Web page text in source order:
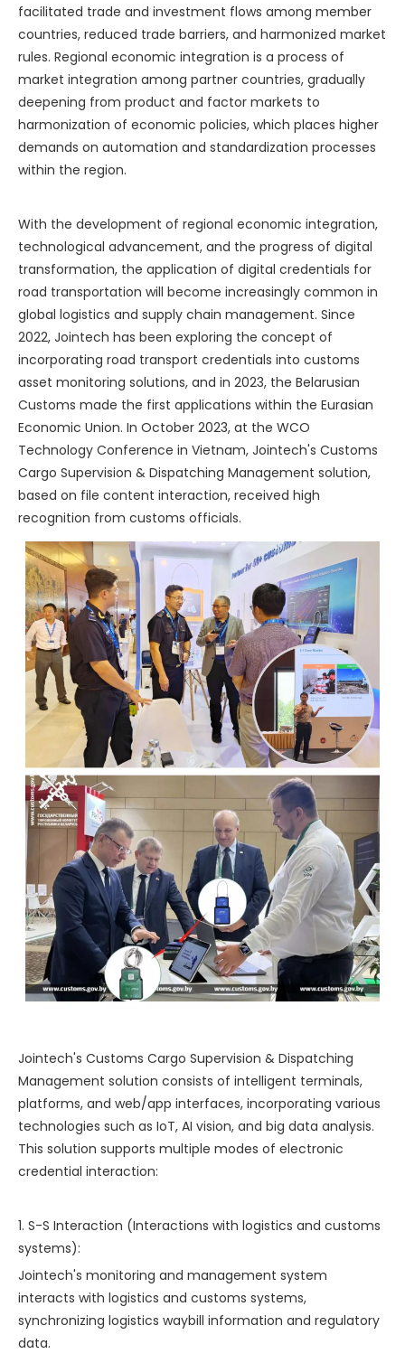
facilitated trade and investment flows among member
countries, reduced trade barriers, and harmonized market
rules. Regional economic integration is a process of
market integration among partner countries, gradually
deepening from product and factor markets to
harmonization of economic policies, which places higher
demands on automation and standardization processes
within the region.
With the development of regional economic integration,
technological advancement, and the progress of digital
transformation, the application of digital credentials for
road transportation will become increasingly common in
global logistics and supply chain management. Since
2022, Jointech has been exploring the concept of
incorporating road transport credentials into customs
asset monitoring solutions, and in 2023, the Belarusian
Customs made the first applications within the Eurasian
Economic Union. In October 2023, at the WCO
Technology Conference in Vietnam, Jointech's Customs
Cargo Supervision & Dispatching Management solution,
based on file content interaction, received high
recognition from customs officials.
Jointech's Customs Cargo Supervision & Dispatching
Management solution consists of intelligent terminals,
platforms, and web/app interfaces, incorporating various
technologies such as IoT, AI vision, and big data analysis.
This solution supports multiple modes of electronic
credential interaction:
1. S-S Interaction (Interactions with logistics and customs
systems):
Jointech's monitoring and management system
interacts with logistics and customs systems,
synchronizing logistics waybill information and regulatory
data.